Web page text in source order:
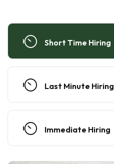
Short Time Hiring
Last Minute Hiring
Immediate Hiring